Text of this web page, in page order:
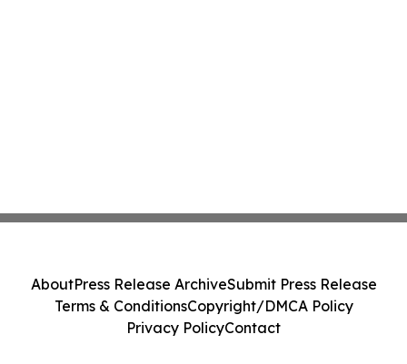
AboutPress Release ArchiveSubmit Press Release
Terms & ConditionsCopyright/DMCA Policy
Privacy PolicyContact